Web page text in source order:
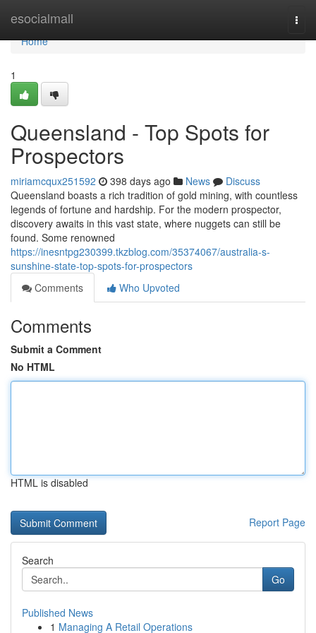
esocialmall
Home
Home
1
Queensland - Top Spots for
Prospectors
miriamcqux251592 398 days ago News
Discuss
Queensland boasts a rich tradition of gold mining, with countless
legends of fortune and hardship. For the modern prospector,
discovery awaits in this vast state, where nuggets can still be
found. Some renowned
https://inesntpg230399.tkzblog.com/35374067/australia-s-
sunshine-state-top-spots-for-prospectors
Comments
Who Upvoted
Comments
Submit a Comment
No HTML
HTML is disabled
Report Page
Search
Go
Published News
1 Managing A Retail Operations